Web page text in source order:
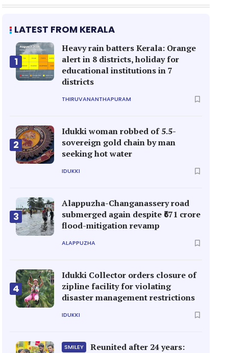
LATEST FROM KERALA
1
Heavy rain batters Kerala: Orange
alert in 8 districts, holiday for
educational institutions in 7
districts
THIRUVANANTHAPURAM
2
Idukki woman robbed of 5.5-
sovereign gold chain by man
seeking hot water
IDUKKI
3
Alappuzha-Changanassery road
submerged again despite ₹671 crore
flood-mitigation revamp
ALAPPUZHA
4
Idukki Collector orders closure of
zipline facility for violating
disaster management restrictions
IDUKKI
SMILEY
Reunited after 24 years: